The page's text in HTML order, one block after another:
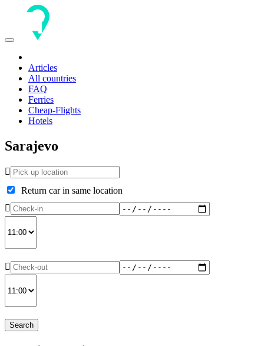
Toggle
Articles
All countries
FAQ
Ferries
Cheap-Flights
Hotels
Sarajevo
Return car in same location
Search